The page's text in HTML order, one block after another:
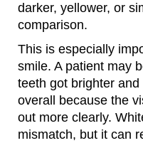
darker, yellower, or
comparison.
This is especially
smile. A patient may
teeth got brighter
overall because the
out more clearly.
mismatch, but it can